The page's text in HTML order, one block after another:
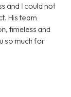
and I could not
His team
timeless and
so much for